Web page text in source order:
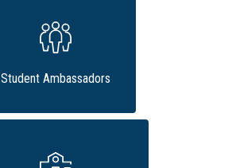
Student Ambassadors